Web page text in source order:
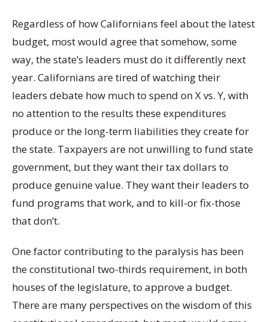
Regardless of how Californians feel about the latest
budget, most would agree that somehow, some
way, the state’s leaders must do it differently next
year. Californians are tired of watching their
leaders debate how much to spend on X vs. Y, with
no attention to the results these expenditures
produce or the long-term liabilities they create for
the state. Taxpayers are not unwilling to fund state
government, but they want their tax dollars to
produce genuine value. They want their leaders to
fund programs that work, and to kill-or fix-those
that don’t.
One factor contributing to the paralysis has been
the constitutional two-thirds requirement, in both
houses of the legislature, to approve a budget.
There are many perspectives on the wisdom of this